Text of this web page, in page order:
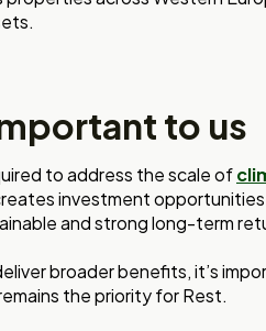
to us
to address the scale of
investment
and strong long-term
broader benefits, it’s
the priority for Rest.